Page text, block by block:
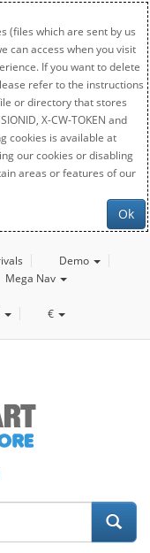
(files which are sent by us
can access when you visit
If you want to delete
refer to the instructions
or directory that stores
X-CW-TOKEN and
cookies is available at
our cookies or disabling
areas or features of our
Ok
Demo
Mega Nav
€